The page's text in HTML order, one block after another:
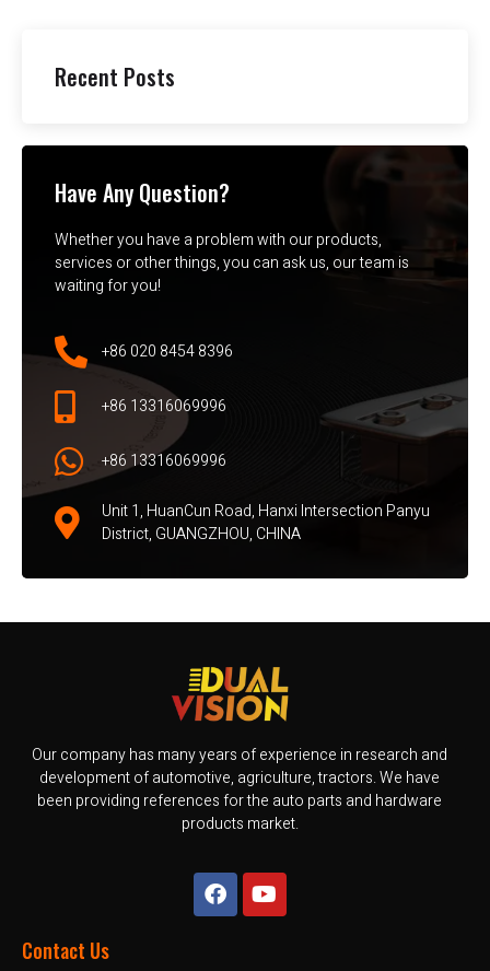
Recent Posts
Have Any Question?
Whether you have a problem with our products,
services or other things, you can ask us, our team is
waiting for you!
+86 020 8454 8396
+86 13316069996
+86 13316069996
Unit 1, HuanCun Road, Hanxi Intersection Panyu
District, GUANGZHOU, CHINA
Our company has many years of experience in research and
development of automotive, agriculture, tractors. We have
been providing references for the auto parts and hardware
products market.
Contact Us